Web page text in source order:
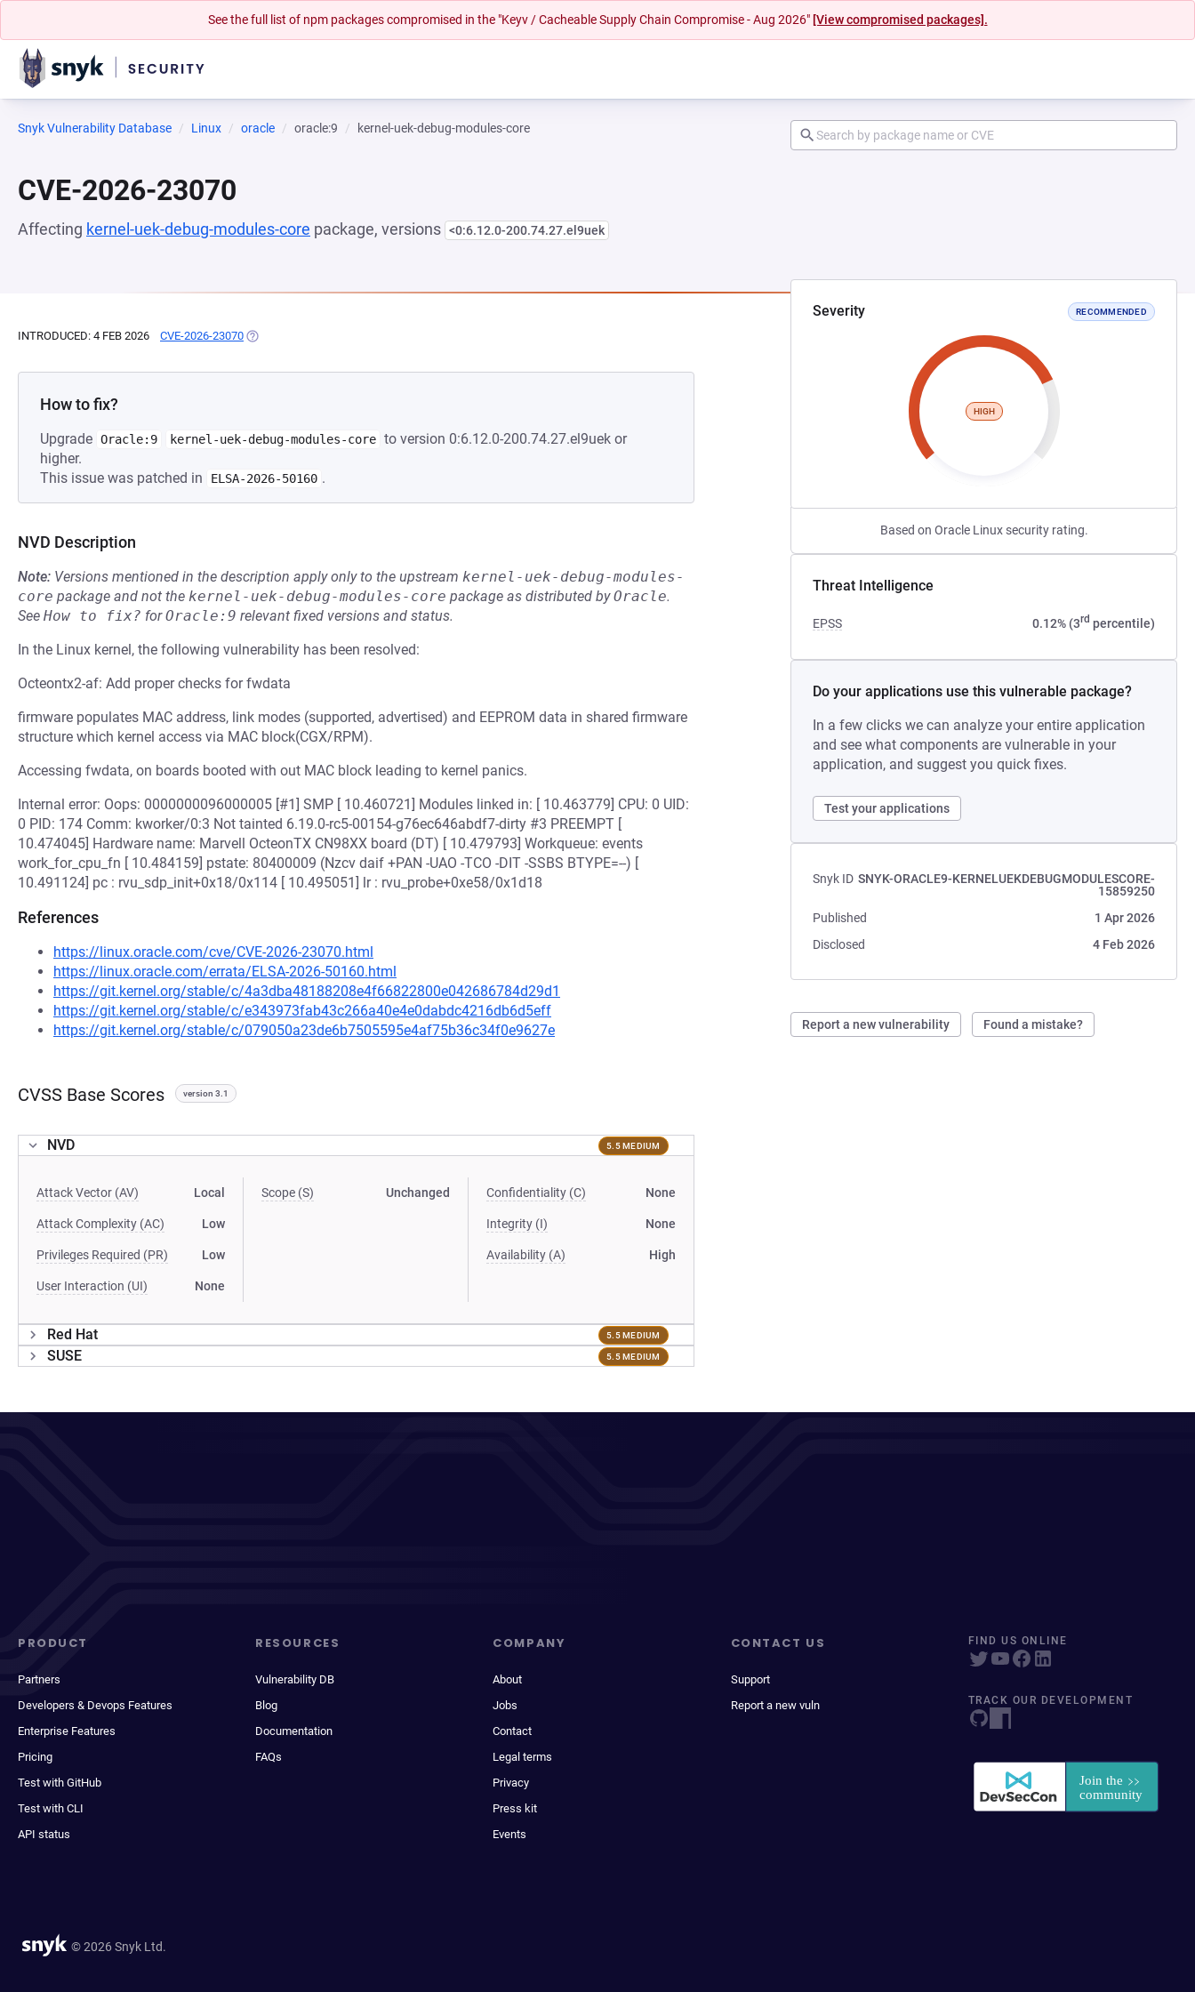
See the full list of npm packages compromised in the "Keyv / Cacheable Supply Chain Compromise - Aug 2026" [View compromised packages].
Snyk Vulnerability Database Linux oracle oracle:9 kernel-uek-debug-modules-core
CVE-2026-23070
Affecting kernel-uek-debug-modules-core package, versions <0:6.12.0-200.74.27.el9uek
Severity RECOMMENDED
HIGH
Based on Oracle Linux security rating.
Threat Intelligence
EPSS 0.12% (3rd percentile)
Do your applications use this vulnerable package?
In a few clicks we can analyze your entire application
and see what components are vulnerable in your
application, and suggest you quick fixes.
Test your applications
Snyk ID SNYK-ORACLE9-KERNELUEKDEBUGMODULESCORE-
15859250
Published
1 Apr 2026
Disclosed
4 Feb 2026
Report a new vulnerability Found a mistake?
INTRODUCED: 4 FEB 2026 CVE-2026-23070 (OPENS IN A NEW TAB)
How to fix?
Upgrade Oracle:9 kernel-uek-debug-modules-core to version 0:6.12.0-200.74.27.el9uek or
higher.
This issue was patched in
ELSA-2026-50160 .
NVD Description
Note: Versions mentioned in the description apply only to the upstream kernel-uek-debug-modules-
core package and not the kernel-uek-debug-modules-core package as distributed byOracle.
See How to fix? forOracle:9 relevant fixed versions and status.
In the Linux kernel, the following vulnerability has been resolved:
Octeontx2-af: Add proper checks for fwdata
firmware populates MAC address, link modes (supported, advertised) and EEPROM data in shared firmware
structure which kernel access via MAC block(CGX/RPM).
Accessing fwdata, on boards booted with out MAC block leading to kernel panics.
Internal error: Oops: 0000000096000005 [#1] SMP [ 10.460721] Modules linked in: [ 10.463779] CPU: 0 UID:
0 PID: 174 Comm: kworker/0:3 Not tainted 6.19.0-rc5-00154-g76ec646abdf7-dirty #3 PREEMPT [
10.474045] Hardware name: Marvell OcteonTX CN98XX board (DT) [ 10.479793] Workqueue: events
work_for_cpu_fn [ 10.484159] pstate: 80400009 (Nzcv daif +PAN -UAO -TCO -DIT -SSBS BTYPE=--) [
10.491124] pc : rvu_sdp_init+0x18/0x114 [ 10.495051] lr : rvu_probe+0xe58/0x1d18
References
https://linux.oracle.com/cve/CVE-2026-23070.html
https://linux.oracle.com/errata/ELSA-2026-50160.html
https://git.kernel.org/stable/c/4a3dba48188208e4f66822800e042686784d29d1
https://git.kernel.org/stable/c/e343973fab43c266a40e4e0dabdc4216db6d5eff
https://git.kernel.org/stable/c/079050a23de6b7505595e4af75b36c34f0e9627e
CVSS Base Scores version 3.1
NVD 5.5 MEDIUM
Attack Vector (AV) Local
Attack Complexity (AC) Low
Privileges Required (PR) Low
User Interaction (UI) None
Scope (S) Unchanged Confidentiality (C) None
Integrity (I) None
Availability (A) High
Red Hat 5.5 MEDIUM
SUSE 5.5 MEDIUM
PRODUCT
Partners
Developers & Devops Features
Enterprise Features
Pricing
Test with GitHub
Test with CLI
API status
RESOURCES
Vulnerability DB
Blog
Documentation
FAQs
COMPANY
About
Jobs
Contact
Legal terms
Privacy
Press kit
Events
CONTACT US
Support
Report a new vuln
FIND US ONLINE
TRACK OUR DEVELOPMENT
© 2026 Snyk Ltd.